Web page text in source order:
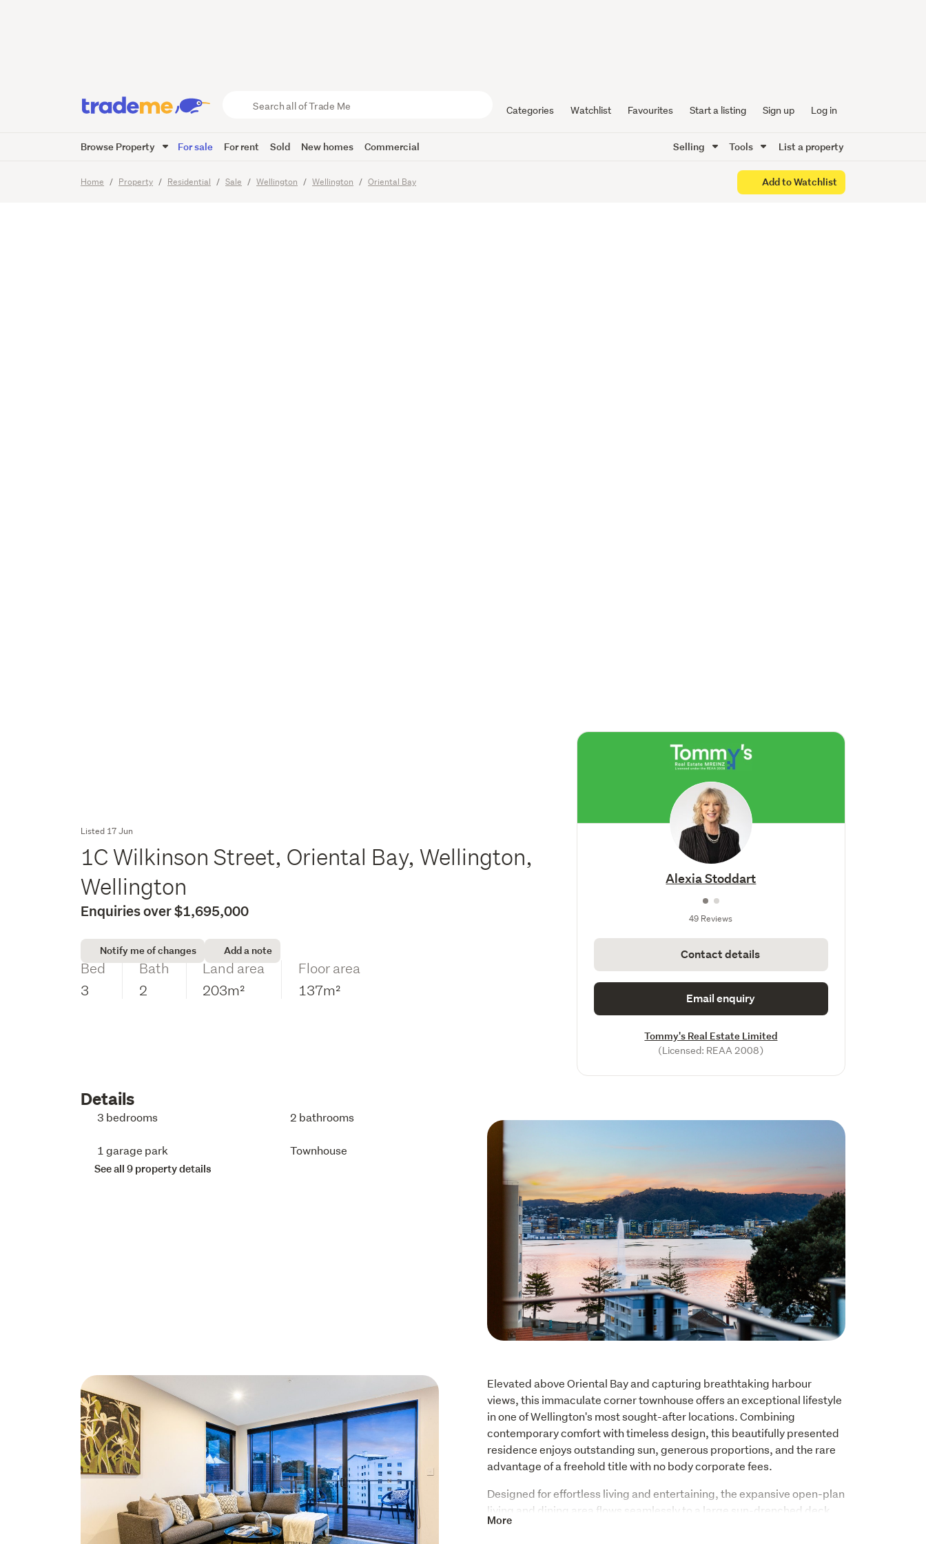
Trade
Categories Watchlist Favourites Start a listing Sign up Log in
Browse Property For sale For rent Sold New homes Commercial Selling Tools List a property
Home Property Residential Sale Wellington Wellington Oriental Bay Add to Watchlist
VISTAS
23Images
Listed 17 Jun
1C Wilkinson Street, Oriental Bay, Wellington,
Wellington
Enquiries over $1,695,000
Notify me of changes Add a note
Bed
3
Bath
2
Land area
203m²
Floor area
137m²
Alexia Stoddart
49 Reviews
Contact details
Email enquiry
Tommy's Real Estate Limited
(Licensed: REAA 2008)
Details
3 bedrooms 2 bathrooms
1 garage park Townhouse
See all 9 property details
Elevated above Oriental Bay and capturing breathtaking harbour
views, this immaculate corner townhouse offers an exceptional lifestyle
in one of Wellington's most sought-after locations. Combining
contemporary comfort with timeless design, this beautifully presented
residence enjoys outstanding sun, generous proportions, and the rare
advantage of a freehold title with no body corporate fees.
Designed for effortless living and entertaining, the expansive open-plan
living and dining area flows seamlessly to a large sun-drenched deck
where stunning sea views provide the perfect backdrop for relaxing or
More